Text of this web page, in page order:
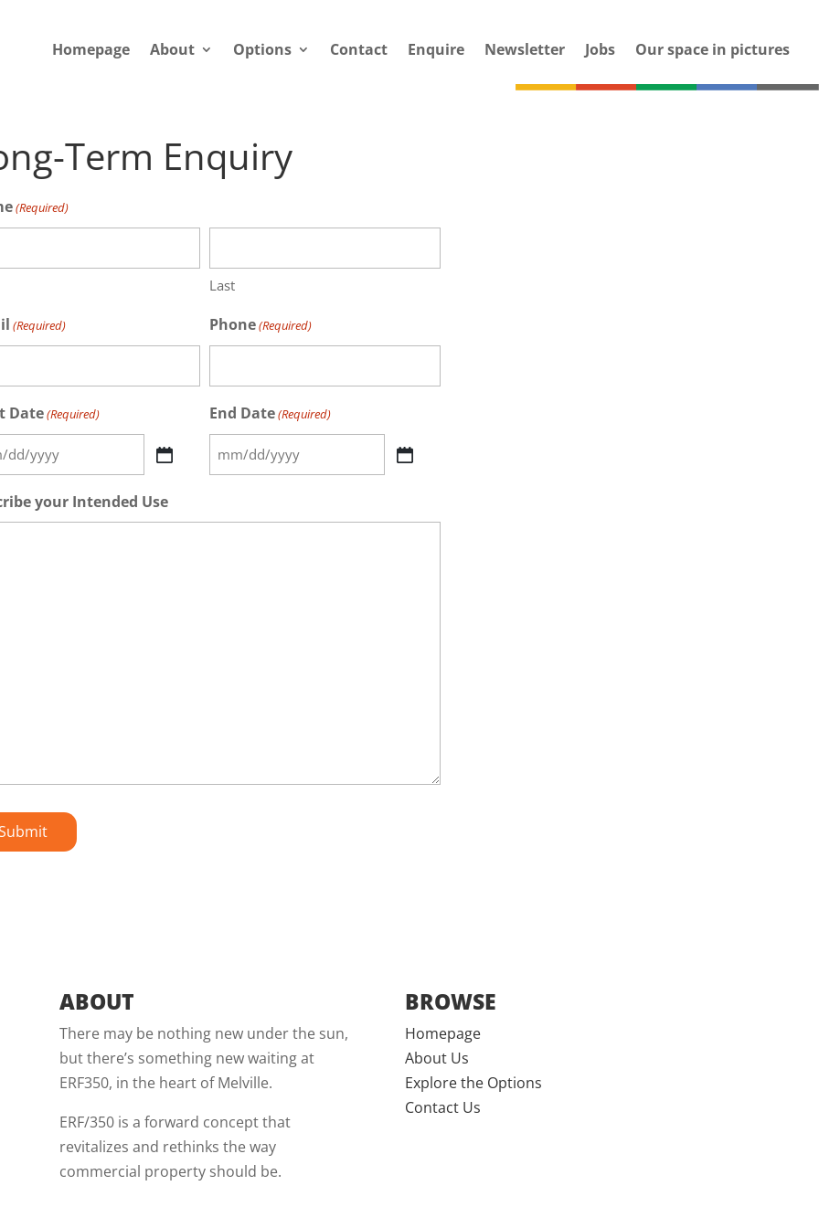
Homepage About Options Contact Enquire Newsletter Jobs Our space in pictures
Term Enquiry
(Required)
Last
(Required) Phone(Required)
Date(Required) End Date(Required)
MM
your Intended Use
ABOUT
There may be nothing new under the sun,
but there’s something new waiting at
ERF350, in the heart of Melville.
ERF/350 is a forward concept that
revitalizes and rethinks the way
commercial property should be.
BROWSE
Homepage
About Us
Explore the Options
Contact Us